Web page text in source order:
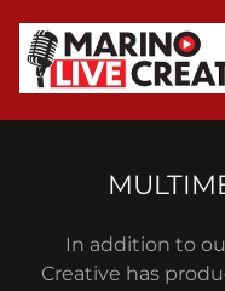
In addition to
Creative has